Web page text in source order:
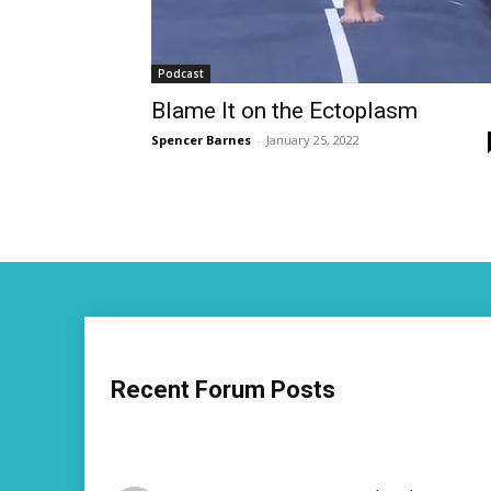
Podcast
Blame It on the Ectoplasm
Spencer Barnes - January 25, 2022
Recent Forum Posts